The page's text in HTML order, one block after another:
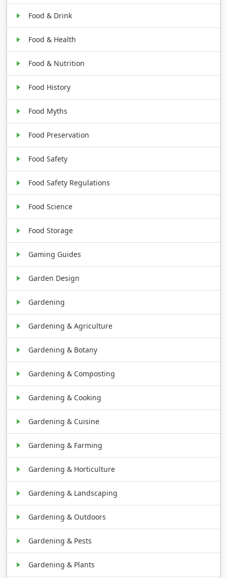
Food & Drink
Food & Health
Food & Nutrition
Food History
Food Myths
Food Preservation
Food Safety
Food Safety Regulations
Food Science
Food Storage
Gaming Guides
Garden Design
Gardening
Gardening & Agriculture
Gardening & Botany
Gardening & Composting
Gardening & Cooking
Gardening & Cuisine
Gardening & Farming
Gardening & Horticulture
Gardening & Landscaping
Gardening & Outdoors
Gardening & Pests
Gardening & Plants